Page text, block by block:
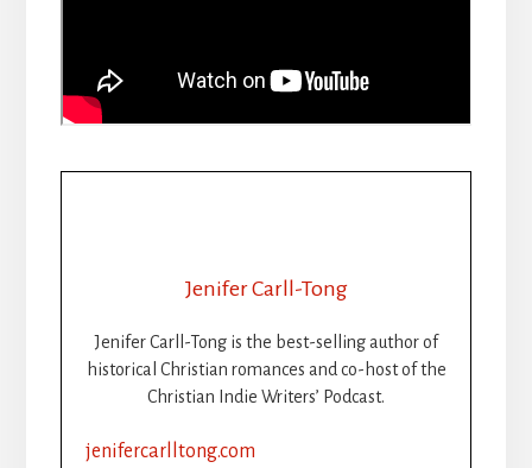
Jenifer Carll-Tong
Jenifer Carll-Tong is the best-selling author of
historical Christian romances and co-host of the
Christian Indie Writers’ Podcast.
jenifercarlltong.com